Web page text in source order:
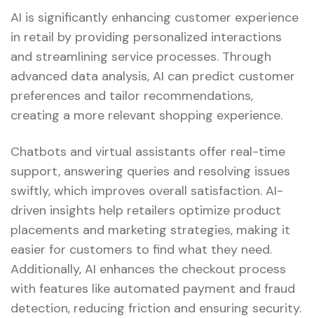
AI is significantly enhancing customer experience
in retail by providing personalized interactions
and streamlining service processes. Through
advanced data analysis, AI can predict customer
preferences and tailor recommendations,
creating a more relevant shopping experience.
Chatbots and virtual assistants offer real-time
support, answering queries and resolving issues
swiftly, which improves overall satisfaction. AI-
driven insights help retailers optimize product
placements and marketing strategies, making it
easier for customers to find what they need.
Additionally, AI enhances the checkout process
with features like automated payment and fraud
detection, reducing friction and ensuring security.